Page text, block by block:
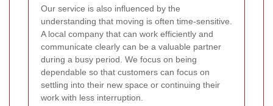
Our service is also influenced by the
understanding that moving is often time-sensitive.
A local company that can work efficiently and
communicate clearly can be a valuable partner
during a busy period. We focus on being
dependable so that customers can focus on
settling into their new space or continuing their
work with less interruption.